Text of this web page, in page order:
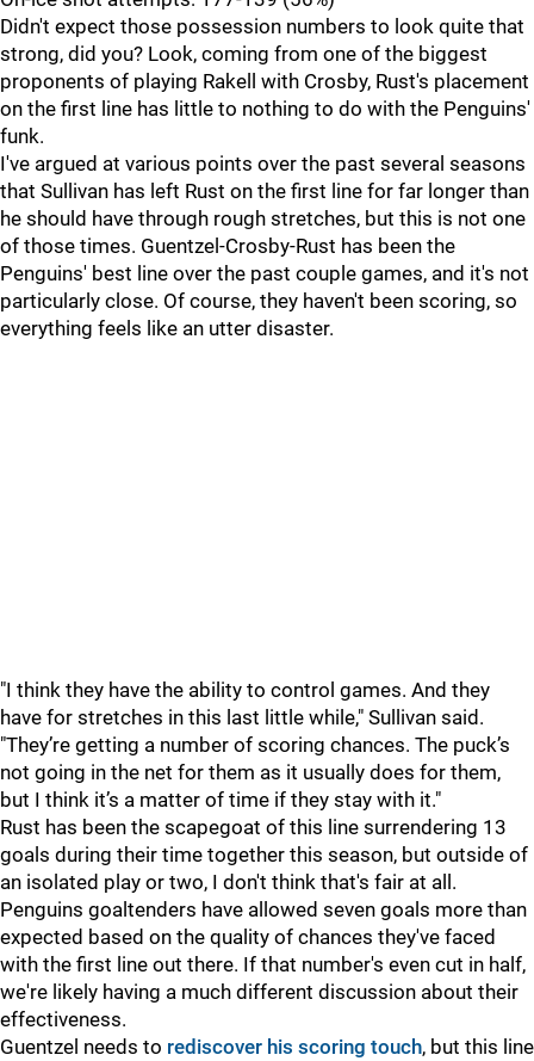
Didn't expect those possession numbers to look quite that
strong, did you? Look, coming from one of the biggest
proponents of playing Rakell with Crosby, Rust's placement
on the first line has little to nothing to do with the Penguins'
funk.
I've argued at various points over the past several seasons
that Sullivan has left Rust on the first line for far longer than
he should have through rough stretches, but this is not one
of those times. Guentzel-Crosby-Rust has been the
Penguins' best line over the past couple games, and it's not
particularly close. Of course, they haven't been scoring, so
everything feels like an utter disaster.
"I think they have the ability to control games. And they
have for stretches in this last little while," Sullivan said.
"They’re getting a number of scoring chances. The puck’s
not going in the net for them as it usually does for them,
but I think it’s a matter of time if they stay with it."
Rust has been the scapegoat of this line surrendering 13
goals during their time together this season, but outside of
an isolated play or two, I don't think that's fair at all.
Penguins goaltenders have allowed seven goals more than
expected based on the quality of chances they've faced
with the first line out there. If that number's even cut in half,
we're likely having a much different discussion about their
effectiveness.
Guentzel needs to rediscover his scoring touch, but this line